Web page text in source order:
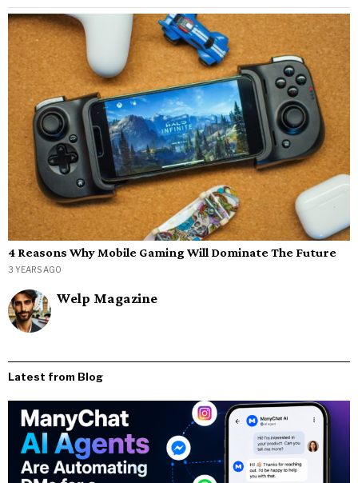
4 Reasons Why Mobile Gaming Will Dominate The Future
3 YEARS AGO
Welp Magazine
Latest from Blog